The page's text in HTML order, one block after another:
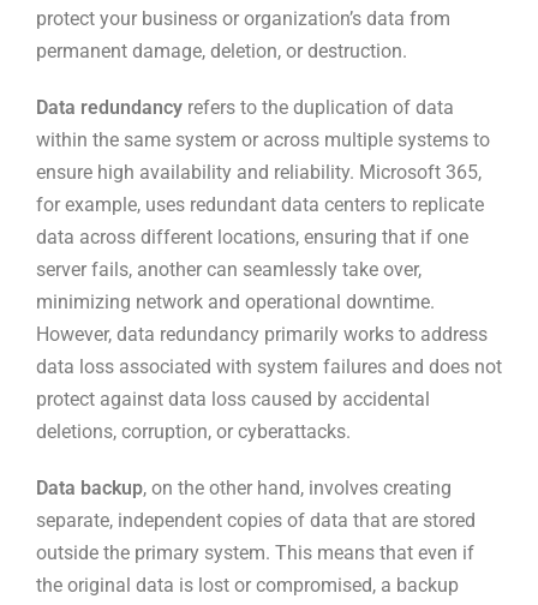
protect your business or organization’s data from
permanent damage, deletion, or destruction.
Data redundancy refers to the duplication of data
within the same system or across multiple systems to
ensure high availability and reliability. Microsoft 365,
for example, uses redundant data centers to replicate
data across different locations, ensuring that if one
server fails, another can seamlessly take over,
minimizing network and operational downtime.
However, data redundancy primarily works to address
data loss associated with system failures and does not
protect against data loss caused by accidental
deletions, corruption, or cyberattacks.
Data backup, on the other hand, involves creating
separate, independent copies of data that are stored
outside the primary system. This means that even if
the original data is lost or compromised, a backup